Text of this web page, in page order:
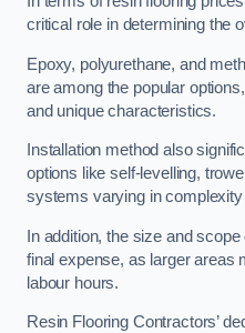
critical role in determining the
Epoxy, polyurethane, and
are among the popular
and unique characteristics.
Installation method also
options like self-levelling,
systems varying in
In addition, the size and
final expense, as larger areas
labour hours.
Resin Flooring Contractors’